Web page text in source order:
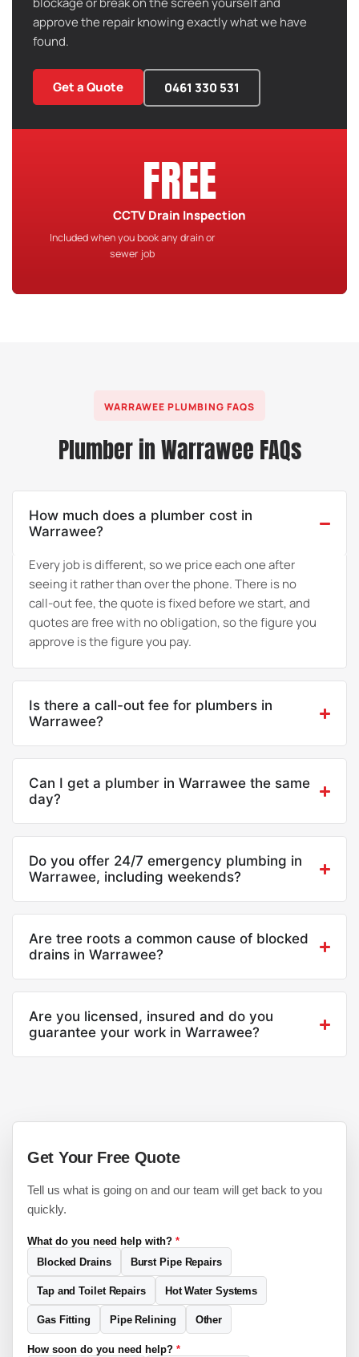
approve the repair knowing exactly what we have
found.
Get a Quote 0461 330 531
FREE
CCTV Drain Inspection
Included when you book any drain or
sewer job
WARRAWEE PLUMBING FAQS
Plumber in Warrawee FAQs
How much does a plumber cost in
Warrawee?
Every job is different, so we price each one after
seeing it rather than over the phone. There is no
call-out fee, the quote is fixed before we start, and
quotes are free with no obligation, so the figure you
approve is the figure you pay.
Is there a call-out fee for plumbers in
Warrawee?
Can I get a plumber in Warrawee the same
day?
Do you offer 24/7 emergency plumbing in
Warrawee, including weekends?
Are tree roots a common cause of blocked
drains in Warrawee?
Are you licensed, insured and do you
guarantee your work in Warrawee?
Get Your Free Quote
Tell us what is going on and our team will get back to you
quickly.
What do you need help with? *
Blocked Drains
Burst Pipe Repairs
Tap and Toilet Repairs Hot Water Systems
Gas Fitting Pipe Relining Other
How soon do you need help? *